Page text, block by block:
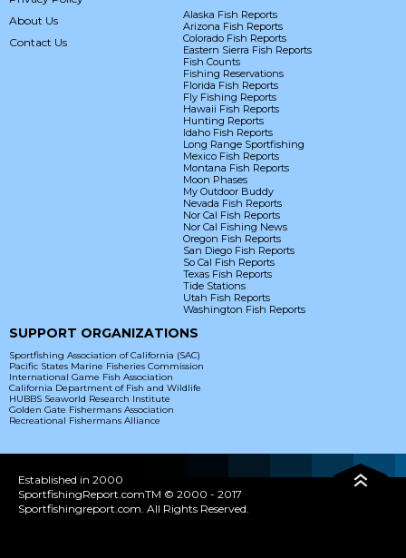
About Us
Contact Us
Alaska Fish Reports
Arizona Fish Reports
Colorado Fish Reports
Eastern Sierra Fish Reports
Fish Counts
Fishing Reservations
Florida Fish Reports
Fly Fishing Reports
Hawaii Fish Reports
Hunting Reports
Idaho Fish Reports
Long Range Sportfishing
Mexico Fish Reports
Montana Fish Reports
Moon Phases
My Outdoor Buddy
Nevada Fish Reports
Nor Cal Fish Reports
Nor Cal Fishing News
Oregon Fish Reports
San Diego Fish Reports
So Cal Fish Reports
Texas Fish Reports
Tide Stations
Utah Fish Reports
Washington Fish Reports
SUPPORT ORGANIZATIONS
Sportfishing Association of California (SAC)
Pacific States Marine Fisheries Commission
International Game Fish Association
California Department of Fish and Wildlife
HUBBS Seaworld Research Institute
Golden Gate Fishermans Association
Recreational Fishermans Alliance
Established in 2000
SportfishingReport.comTM © 2000 - 2017
Sportfishingreport.com. All Rights Reserved.